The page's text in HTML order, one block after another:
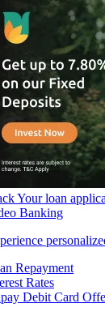
Your loan
Banking
Repayment
Rates
Debit Card